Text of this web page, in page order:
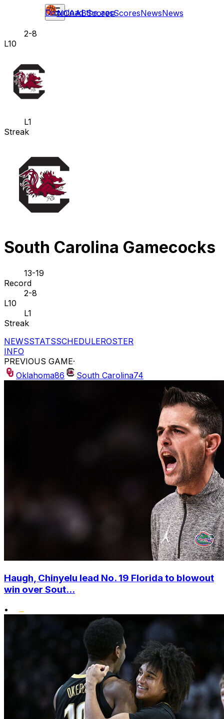
NCAABScoresScoresNewsNews
Download the app
2-8
L10
L1
Streak
South Carolina Gamecocks
13-19
Record
2-8
L10
L1
Streak
NEWSSTATSSCHEDULEROSTER
INFO
PREVIOUS GAME·
Oklahoma86 South Carolina74
Haugh, Chinyelu lead No. 19 Florida to blowout
win over Sout...
•